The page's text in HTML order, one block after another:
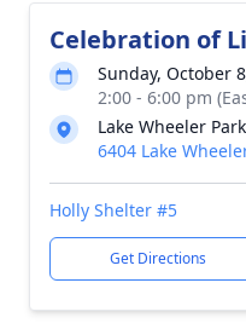
Celebration of
Sunday, October
2:00 - 6:00 pm
Lake Wheeler Park
6404 Lake
Holly Shelter #5
Get Directions